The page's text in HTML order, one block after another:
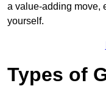
a value-adding move,
yourself.
Types of